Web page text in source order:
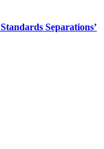
Separations’